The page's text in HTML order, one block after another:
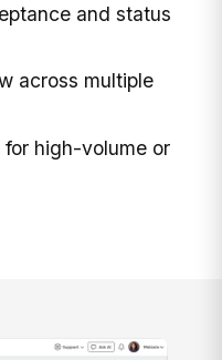
and status
across multiple
high-volume or